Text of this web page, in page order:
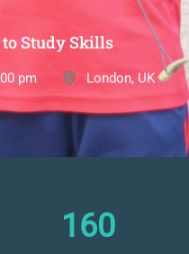
Study Skills
pm London, UK
160